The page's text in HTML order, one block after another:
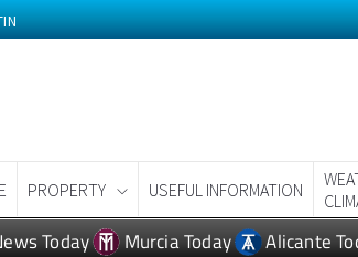
PROPERTY USEFUL INFORMATION
Today Murcia Today Alicante